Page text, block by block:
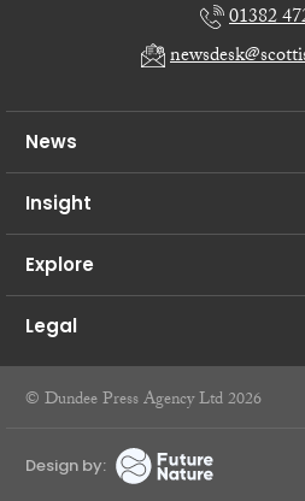
01382
News
Insight
Explore
Legal
© Dundee Press Agency Ltd 2026
Design by: